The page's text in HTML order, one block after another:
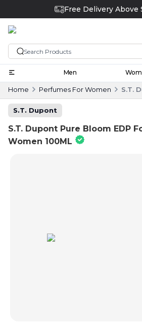
Free Delivery Above
Men
Home Perfumes For Women S.T.
S.T. Dupont
S.T. Dupont Pure Bloom EDP
Women 100ML